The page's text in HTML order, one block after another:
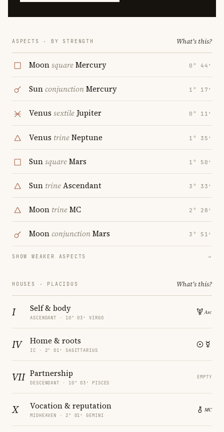
ASPECTS · BY STRENGTH What's this?
MoonsquareMercury 0° 44′
SunconjunctionMercury 1° 17′
Venus sextileJupiter 0° 11′
Venus trineNeptune 1° 35′
SunsquareMars 1° 50′
Sun trineAscendant 3° 33′
Moon trineMC 2° 28′
MoonconjunctionMars 3° 51′
SHOW WEAKER ASPECTS →
HOUSES · PLACIDUS What's this?
I Self & body
ASCENDANT · 10° 03′ VIRGO
IV Home & roots
IC · 2° 01′ SAGITTARIUS
VII Partnership
DESCENDANT · 10° 03′ PISCES
EMPTY
X Vocation & reputation
MIDHEAVEN · 2° 01′ GEMINI